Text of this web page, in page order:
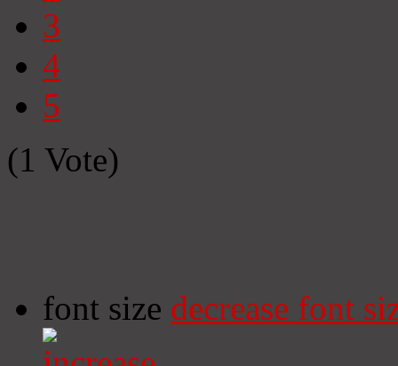
3
4
5
(1 Vote)
font size decrease font